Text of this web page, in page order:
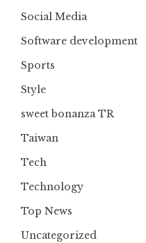
Social Media
Software development
Sports
Style
sweet bonanza TR
Taiwan
Tech
Technology
Top News
Uncategorized